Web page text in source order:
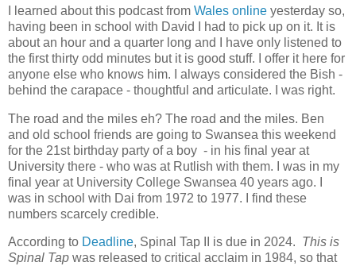
I learned about this podcast from Wales online yesterday so,
having been in school with David I had to pick up on it. It is
about an hour and a quarter long and I have only listened to
the first thirty odd minutes but it is good stuff. I offer it here for
anyone else who knows him. I always considered the Bish -
behind the carapace - thoughtful and articulate. I was right.
The road and the miles eh? The road and the miles. Ben
and old school friends are going to Swansea this weekend
for the 21st birthday party of a boy - in his final year at
University there - who was at Rutlish with them. I was in my
final year at University College Swansea 40 years ago. I
was in school with Dai from 1972 to 1977. I find these
numbers scarcely credible.
According to Deadline, Spinal Tap II is due in 2024. This is
Spinal Tap was released to critical acclaim in 1984, so that